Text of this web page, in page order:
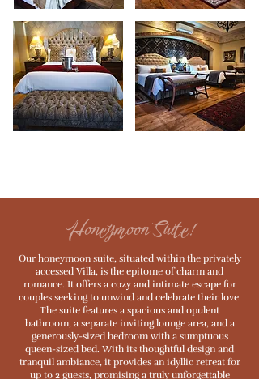
Honeymoon Suite!
Our honeymoon suite, situated within the privately
accessed Villa, is the epitome of charm and
romance. It offers a cozy and intimate escape for
couples seeking to unwind and celebrate their love.
The suite features a spacious and opulent
bathroom, a separate inviting lounge area, and a
generously-sized bedroom with a sumptuous
queen-sized bed. With its thoughtful design and
tranquil ambiance, it provides an idyllic retreat for
up to 2 guests, promising a truly unforgettable